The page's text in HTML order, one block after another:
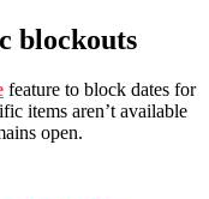
blockouts
feature to block dates for
items aren’t available
open.